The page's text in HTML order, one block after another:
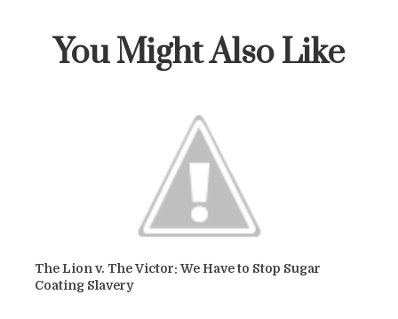
You Might Also Like
The Lion v. The Victor: We Have to Stop Sugar
Coating Slavery